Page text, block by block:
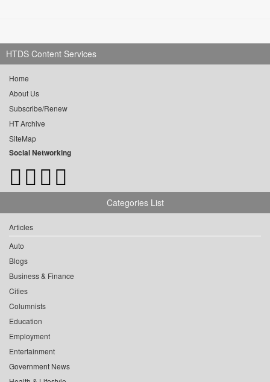
HTDS Content Services
Home
About Us
Subscribe/Renew
HT Archive
SiteMap
Social Networking
Categories List
Articles
Auto
Blogs
Business & Finance
Cities
Columnists
Education
Employment
Entertainment
Government News